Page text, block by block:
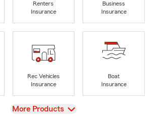
Renters
Insurance
Business
Insurance
Rec Vehicles
Insurance
Boat
Insurance
View
More Products